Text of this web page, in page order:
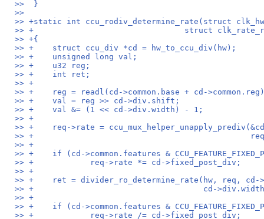
>>  }
>>
>> +static int ccu_rodiv_determine_rate(struct
>> +				    struct
>> +{
>> +	struct ccu_div *cd = hw_to_ccu_div(hw);
>> +	unsigned long val;
>> +	u32 reg;
>> +	int ret;
>> +
>> +	reg = readl(cd->common.base + cd-
>> +	val = reg >> cd->div.shift;
>> +	val &= (1 << cd->div.width) - 1;
>> +
>> +	req->rate =
>> +
>> +
>> +	if (cd->common.features &
>> +		req->rate *= cd->fixed_post_div;
>> +
>> +	ret = divider_ro_determine_rate(hw, req,
>> +					cd-
>> +
>> +	if (cd->common.features &
>> +		req->rate /= cd->fixed_post_div;